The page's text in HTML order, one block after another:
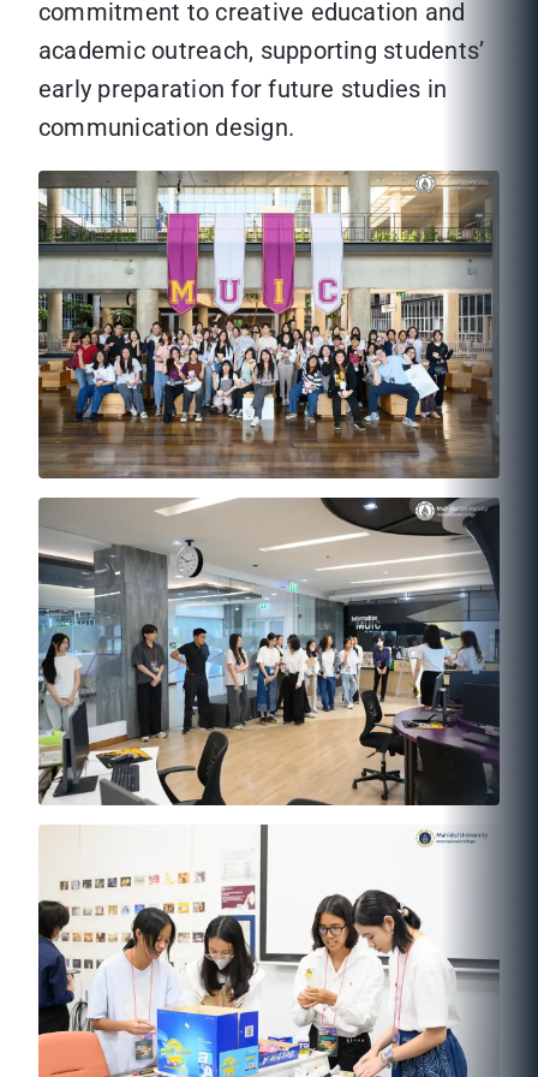
commitment to creative education and
academic outreach, supporting students’
early preparation for future studies in
communication design.